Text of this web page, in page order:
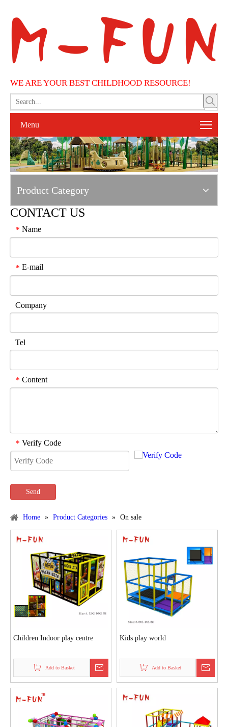
WE ARE YOUR BEST CHILDHOOD RESOURCE!
Menu
Product Category
CONTACT US
* Name
* E-mail
Company
Tel
* Content
* Verify Code
Send
Home » Product Categories » On sale
Children Indoor play centre
Add to Basket
Kids play world
Add to Basket